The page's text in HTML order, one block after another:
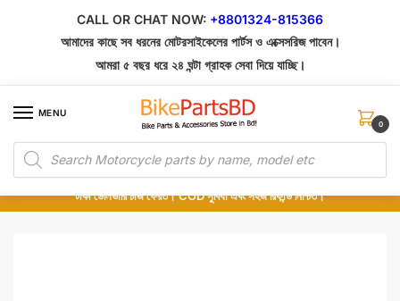
CALL OR CHAT NOW: +8801324-815366
আমাদের কাছে সব ধরনের মোটরসাইকেলের পার্টস ও এক্সেসরিজ পাবেন।
আমরা ৫ বছর ধরে ২৪ ঘন্টা গ্রাহক সেবা দিয়ে যাচ্ছি।
MENU
Products
search
0
১০০% অরিজিনাল পার্টস – শোরুম থেকে সরাসরি সংগ্রহ এবং শুধুমাত্র কুরিয়ার সার্ভিসে ডেলিভারি।
অর্ডার করার পর পার্টের ছবি দেখুন। পছন্দ হলে Cash on Delivery দিন, না হলে ৫ মিনিটে ১৯৯
টাকা ডেলিভারি চার্জ ফেরত। COD সুবিধা এবং সহজ রিফান্ড নিশ্চিত।